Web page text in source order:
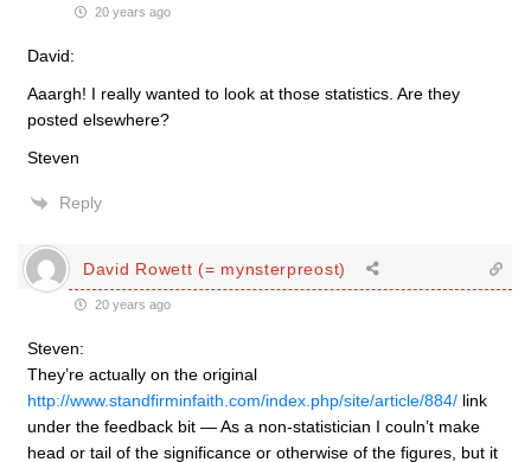
20 years ago
David:
Aaargh! I really wanted to look at those statistics. Are they
posted elsewhere?
Steven
Reply
David Rowett (= mynsterpreost)
20 years ago
Steven:
They’re actually on the original
http://www.standfirminfaith.com/index.php/site/article/884/ link
under the feedback bit — As a non-statistician I couln’t make
head or tail of the significance or otherwise of the figures, but it